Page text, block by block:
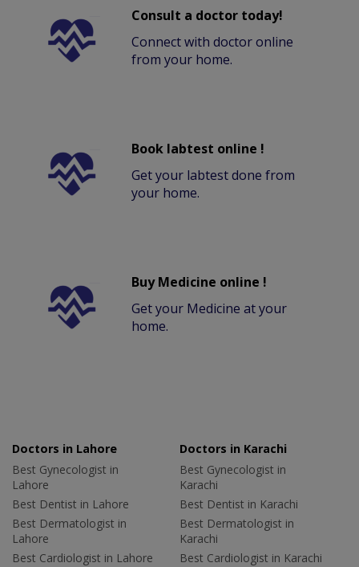
Consult a doctor today!
Connect with doctor online
from your home.
Book labtest online !
Get your labtest done from
your home.
Buy Medicine online !
Get your Medicine at your
home.
Doctors in Lahore
Best Gynecologist in
Lahore
Best Dentist in Lahore
Best Dermatologist in
Lahore
Best Cardiologist in Lahore
Doctors in Karachi
Best Gynecologist in
Karachi
Best Dentist in Karachi
Best Dermatologist in
Karachi
Best Cardiologist in Karachi